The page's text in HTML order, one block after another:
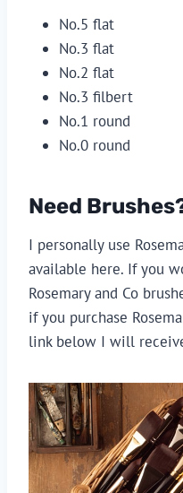
No.5 flat
No.3 flat
No.2 flat
No.3 filbert
No.1 round
No.0 round
Need
I personally use
available here. If you
Rosemary and Co
if you purchase
link below I will